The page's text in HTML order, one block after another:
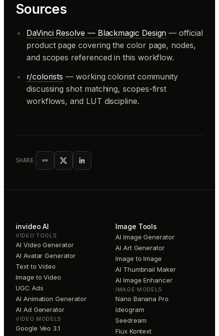
Sources
DaVinci Resolve — Blackmagic Design — official
product page covering the color page, nodes,
and scopes referenced in this workflow.
r/colorists — working colorist community
discussing shot matching, scopes-first
workflows, and LUT discipline.
SHARE
invideo AI
VIDEO TOOLS
AI Video Generator
AI Avatar Generator
Text to Video
Image to Video
UGC Ads
AI Animation Generator
AI Ad Generator
VIDEO MODELS
Google Veo 3.1
Image Tools
AI Image Generator
AI Art Generator
Image to Image
AI Thumbnail Maker
AI Image Enhancer
IMAGE MODELS
Nano Banana Pro
Ideogram
Seedream
Flux Kontext